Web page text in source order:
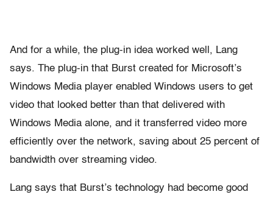
And for a while, the plug-in idea worked well, Lang
says. The plug-in that Burst created for Microsoft’s
Windows Media player enabled Windows users to get
video that looked better than that delivered with
Windows Media alone, and it transferred video more
efficiently over the network, saving about 25 percent of
bandwidth over streaming video.
Lang says that Burst’s technology had become good